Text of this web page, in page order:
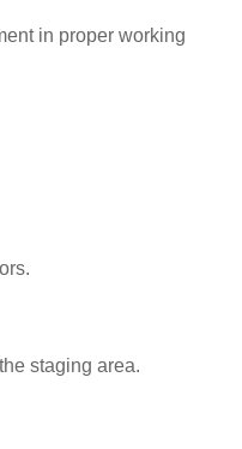
in proper working
staging area.